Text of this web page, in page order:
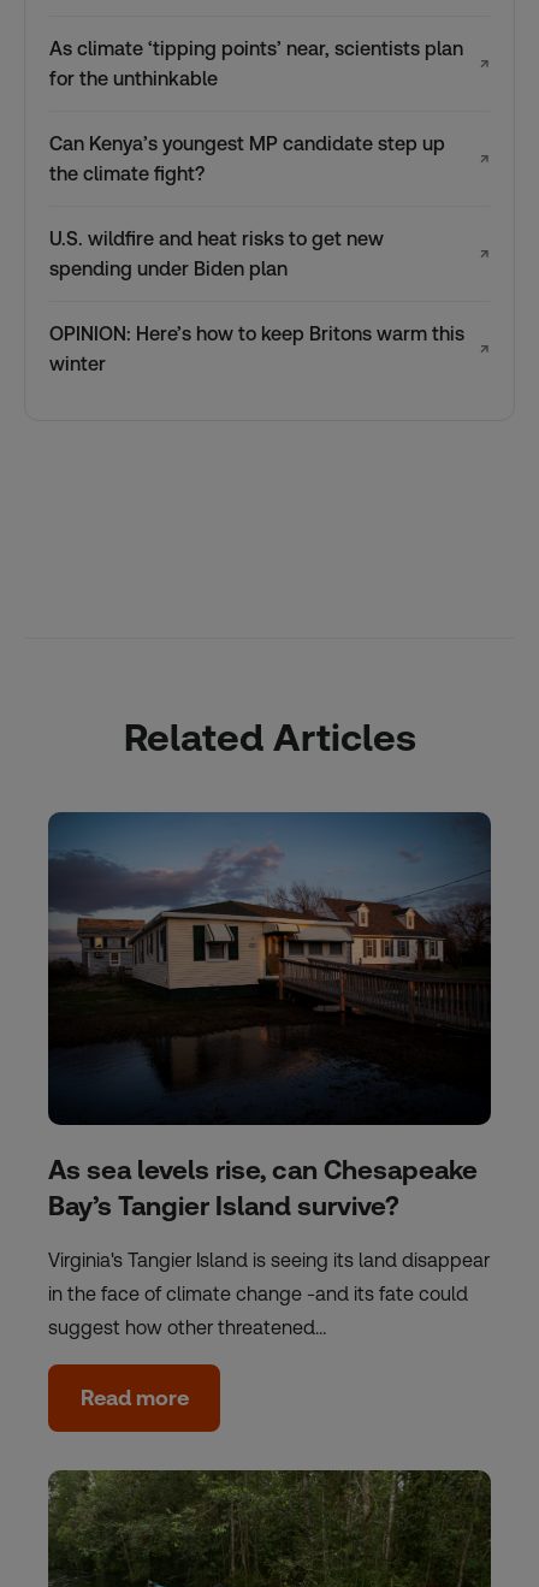
As climate ‘tipping points’ near, scientists plan
for the unthinkable
↗
Can Kenya’s youngest MP candidate step up
the climate fight?
↗
U.S. wildfire and heat risks to get new
spending under Biden plan
↗
OPINION: Here’s how to keep Britons warm this
winter
↗
Related Articles
As sea levels rise, can Chesapeake
Bay’s Tangier Island survive?
Virginia's Tangier Island is seeing its land disappear
in the face of climate change -and its fate could
suggest how other threatened…
Read more